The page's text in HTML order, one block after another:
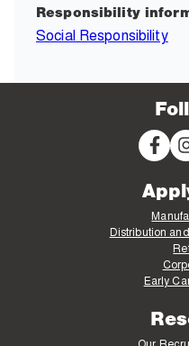
Responsibility
Social Responsibility
Distribution
Early